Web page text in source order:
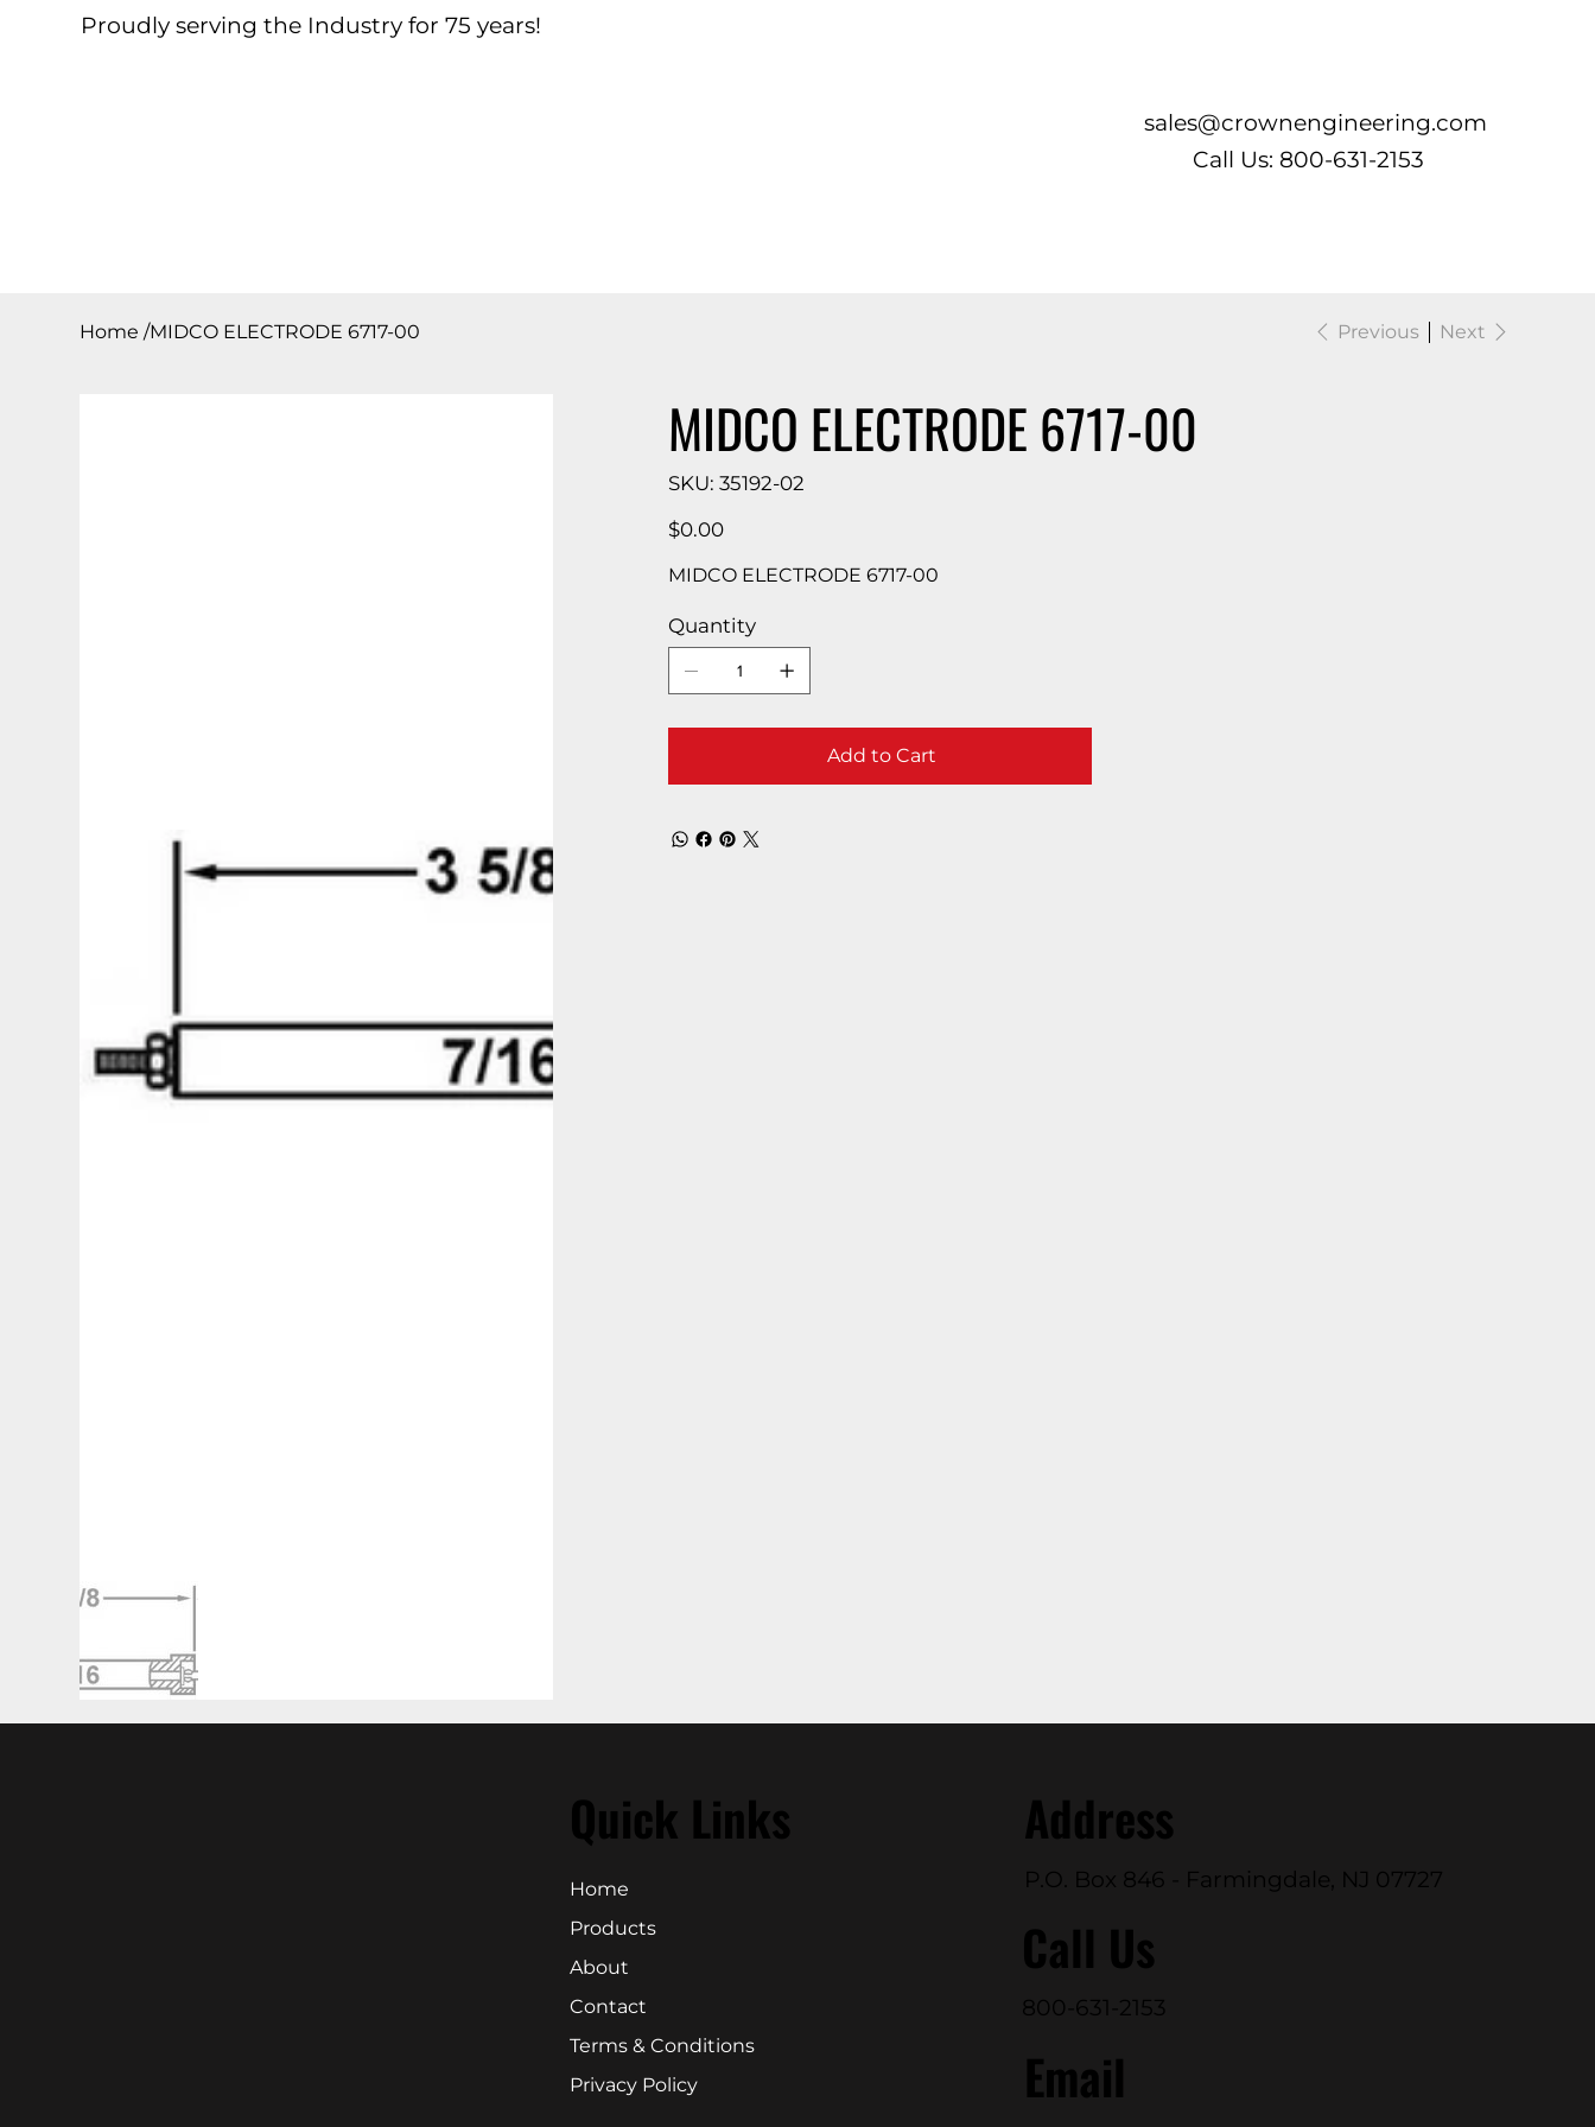
Proudly serving the Industry for 75 years!
sales@crownengineering.com
Call Us: 800-631-2153
Home /MIDCO ELECTRODE 6717-00 Previous Next
MIDCO ELECTRODE 6717-00
SKU: SKU
35192-
35192-02
Price
$0.00
MIDCO ELECTRODE 6717-00
Quantity
Add to Cart
Quick Links
Home
Products
About
Contact
Terms & Conditions
Privacy Policy
Address
P.O. Box 846 - Farmingdale, NJ 07727
Call Us
800-631-2153
Email